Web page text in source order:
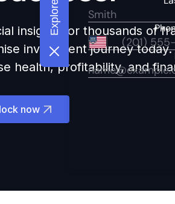
insights for thousands of
investment journey today.
health, profitability, and
now